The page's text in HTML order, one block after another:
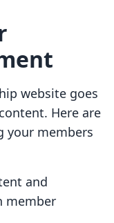
website goes
Here are
your members
and
member